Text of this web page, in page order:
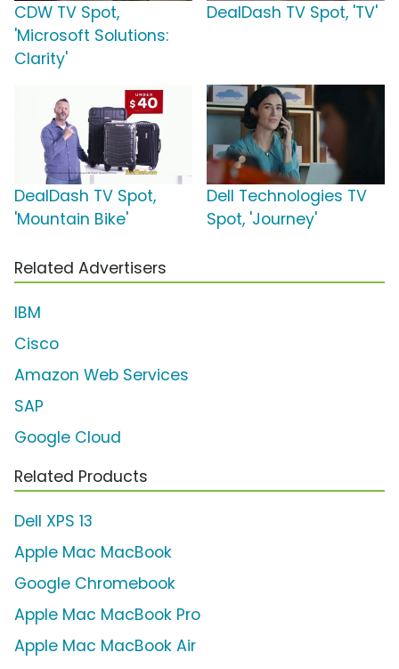
CDW TV Spot,
'Microsoft Solutions:
Clarity'
DealDash TV Spot, 'TV'
DealDash TV Spot,
'Mountain Bike'
Dell Technologies TV
Spot, 'Journey'
Related Advertisers
IBM
Cisco
Amazon Web Services
SAP
Google Cloud
Related Products
Dell XPS 13
Apple Mac MacBook
Google Chromebook
Apple Mac MacBook Pro
Apple Mac MacBook Air